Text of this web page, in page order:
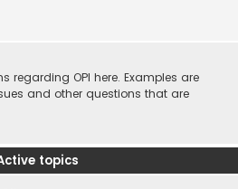
regarding OPI here. Examples are
and other questions that are
topics